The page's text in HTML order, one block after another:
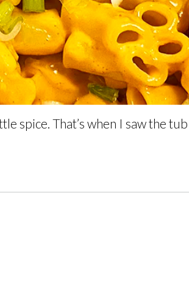
spice. That’s when I saw the